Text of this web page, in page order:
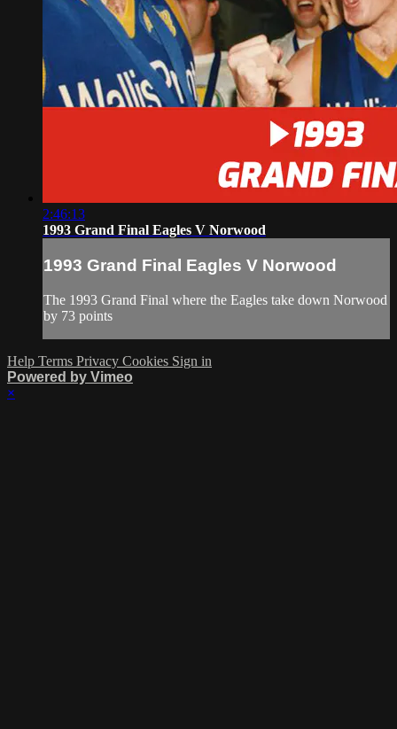
2:46:13
1993 Grand Final Eagles V Norwood
1993 Grand Final Eagles V Norwood
The 1993 Grand Final where the Eagles take down Norwood
by 73 points
Help Terms Privacy Cookies Sign in
Powered by Vimeo
×